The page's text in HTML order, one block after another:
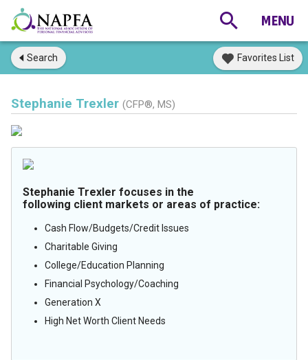
Search Favorites List
Stephanie Trexler (CFP®, MS)
Stephanie Trexler focuses in the
following client markets or areas of practice:
Cash Flow/Budgets/Credit Issues
Charitable Giving
College/Education Planning
Financial Psychology/Coaching
Generation X
High Net Worth Client Needs